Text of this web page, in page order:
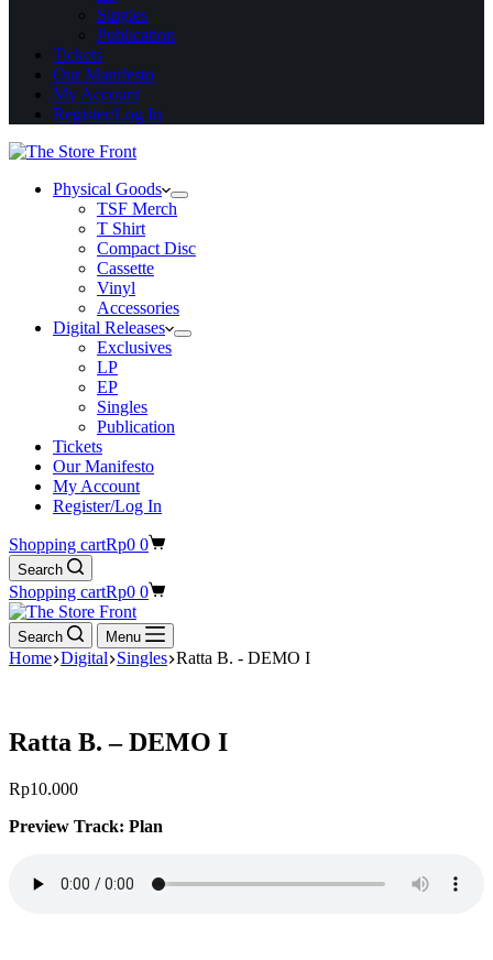
Singles
Publication
Tickets
Our Manifesto
My Account
Register/Log In
Physical Goods
TSF Merch
T Shirt
Compact Disc
Cassette
Vinyl
Accessories
Digital Releases
Exclusives
LP
EP
Singles
Publication
Tickets
Our Manifesto
My Account
Register/Log In
Shopping cartRp0 0
Search
Shopping cartRp0 0
Search Menu
Home Digital Singles Ratta B. - DEMO I
Ratta B. – DEMO I
Rp10.000
Preview Track: Plan